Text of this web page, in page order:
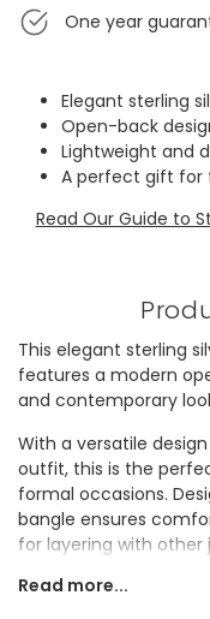
One year
Elegant sterling
Open-back
Lightweight and
A perfect gift for
Read Our Guide to
This elegant sterling
features a modern
and contemporary
With a versatile
outfit, this is the
formal occasions.
bangle ensures
for layering with other
Makes a lovely gift for
Read more...